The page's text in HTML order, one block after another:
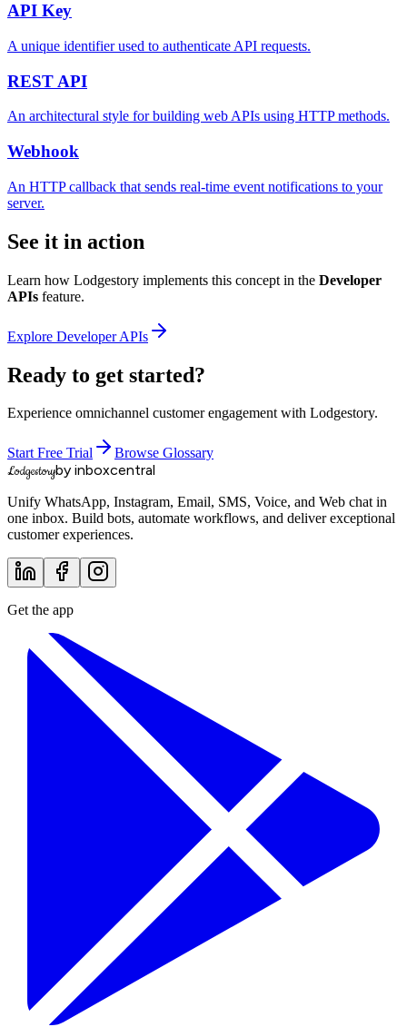
API Key
A unique identifier used to authenticate API requests.
REST API
An architectural style for building web APIs using HTTP methods.
Webhook
An HTTP callback that sends real-time event notifications to your
server.
See it in action
Learn how Lodgestory implements this concept in the Developer
APIs feature.
Explore Developer APIs
Ready to get started?
Experience omnichannel customer engagement with Lodgestory.
Start Free Trial Browse Glossary
Lodgestoryby inboxcentral
Unify WhatsApp, Instagram, Email, SMS, Voice, and Web chat in
one inbox. Build bots, automate workflows, and deliver exceptional
customer experiences.
Get the app